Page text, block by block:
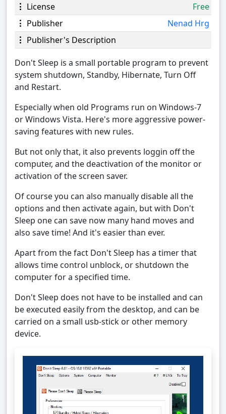
License
Free
Publisher
Nenad Hrg
Publisher's Description
Don't Sleep is a small portable program to prevent
system shutdown, Standby, Hibernate, Turn Off
and Restart.
Especially when old Programs run on Windows-7
or Windows Vista. Here's more aggressive power-
saving features with new rules.
But not only that, it also prevents loggin off the
computer, and the deactivation of the monitor or
activation of the screen saver.
Of course you can also manually disable all the
options and then activate again, but with Don't
Sleep one can save now many hand moves and
also save time! And it's easier than ever.
Apart from the fact Don't Sleep has a timer that
allows time control unblock, or shutdown the
computer for a specified time.
Don't Sleep does not have to be installed and can
be executed easily from the desktop, and can be
carried on a small usb-stick or other memory
device.